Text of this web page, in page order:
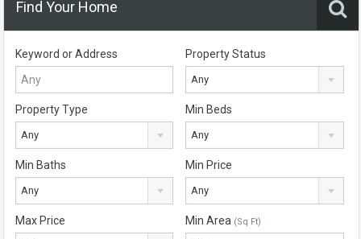
Find Your Home
Keyword or Address Property Status
Any
Property Type
Any
Min Beds
Any
Min Baths
Any
Min Price
Any
Max Price Min Area (Sq Ft)